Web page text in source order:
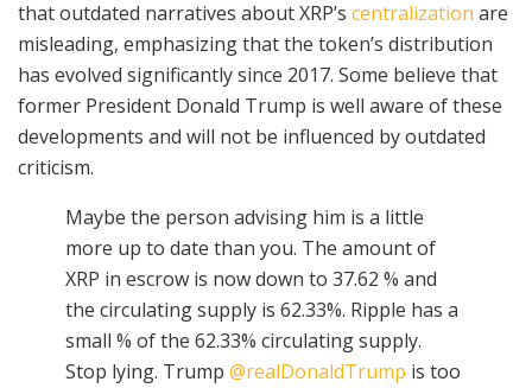
that outdated narratives about XRP’s centralization are
misleading, emphasizing that the token’s distribution
has evolved significantly since 2017. Some believe that
former President Donald Trump is well aware of these
developments and will not be influenced by outdated
criticism.
Maybe the person advising him is a little
more up to date than you. The amount of
XRP in escrow is now down to 37.62 % and
the circulating supply is 62.33%. Ripple has a
small % of the 62.33% circulating supply.
Stop lying. Trump @realDonaldTrump is too